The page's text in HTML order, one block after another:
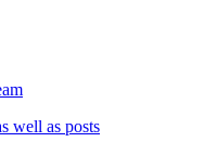
well as posts